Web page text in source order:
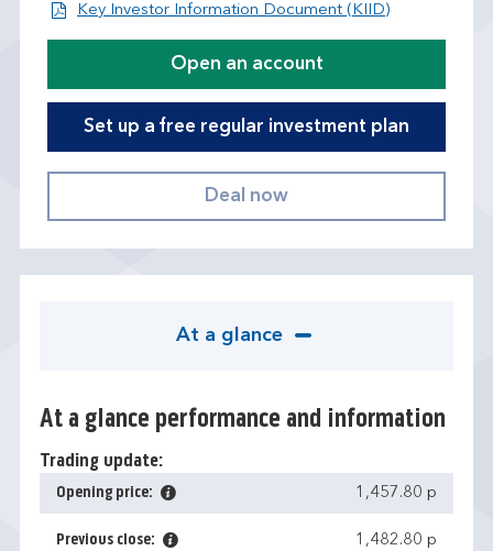
Key Investor Information Document (KIID)Open KID/
Open an account
Set up a free regular investment plan
At a glance
At a glance performance and information
Trading update:
Opening price: 1,457.80 p
Previous close: 1,482.80 p